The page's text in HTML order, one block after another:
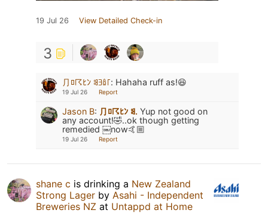
19 Jul 26 View Detailed Check-in
3
⺆ﾛ☈ﾋﾝ ꌃꎆꅔ꜒: Hahaha ruff as!😆
19 Jul 26 Report
Jason B: ⺆ﾛ☈ﾋﾝ ꌃ. Yup not good on
any account!🤣..ok though getting
remedied ￼now🤙🏼
19 Jul 26 Report
shane c is drinking a New Zealand
Strong Lager by Asahi - Independent
Breweries NZ at Untappd at Home